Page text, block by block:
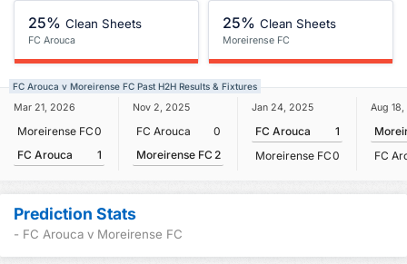
25% Clean Sheets
FC Arouca
25% Clean Sheets
Moreirense FC
FC Arouca v Moreirense FC Past H2H Results & Fixtures
Mar 21, 2026
Moreirense FC0
FC Arouca
1
Nov 2, 2025
FC Arouca
0
Moreirense FC 2
Jan 24, 2025
FC Arouca
1
Moreirense FC0
Aug
FC
Prediction Stats
- FC Arouca v Moreirense FC